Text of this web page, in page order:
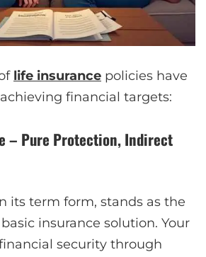
life insurance policies have
financial targets:
– Pure Protection, Indirect
its term form, stands as the
insurance solution. Your
security through